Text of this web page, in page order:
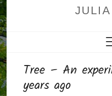
Tree – An
years ago